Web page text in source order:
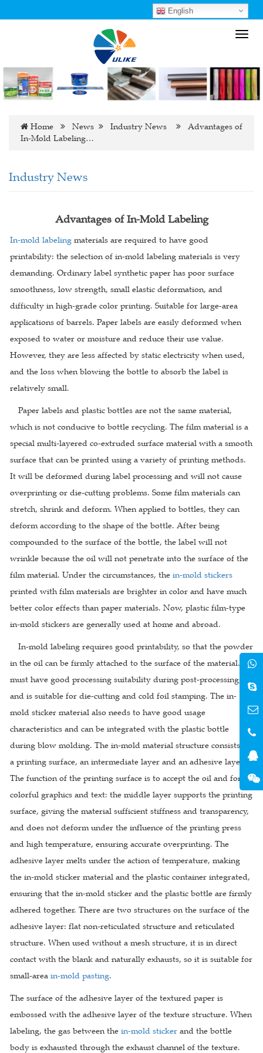
English
Home News Industry News
Advantages of
In-Mold Labeling…
Industry News
Advantages of In-Mold Labeling
In-mold labeling materials are required to have good
printability: the selection of in-mold labeling materials is very
demanding. Ordinary label synthetic paper has poor surface
smoothness, low strength, small elastic deformation, and
difficulty in high-grade color printing. Suitable for large-area
applications of barrels. Paper labels are easily deformed when
exposed to water or moisture and reduce their use value.
However, they are less affected by static electricity when used,
and the loss when blowing the bottle to absorb the label is
relatively small.
Paper labels and plastic bottles are not the same material,
which is not conducive to bottle recycling. The film material is a
special multi-layered co-extruded surface material with a smooth
surface that can be printed using a variety of printing methods.
It will be deformed during label processing and will not cause
overprinting or die-cutting problems. Some film materials can
stretch, shrink and deform. When applied to bottles, they can
deform according to the shape of the bottle. After being
compounded to the surface of the bottle, the label will not
wrinkle because the oil will not penetrate into the surface of the
film material. Under the circumstances, the in-mold stickers
printed with film materials are brighter in color and have much
better color effects than paper materials. Now, plastic film-type
in-mold stickers are generally used at home and abroad.
In-mold labeling requires good printability, so that the powder
in the oil can be firmly attached to the surface of the material. It
must have good processing suitability during post-processing,
and is suitable for die-cutting and cold foil stamping. The in-
mold sticker material also needs to have good usage
characteristics and can be integrated with the plastic bottle
during blow molding. The in-mold material structure consists of
a printing surface, an intermediate layer and an adhesive layer.
The function of the printing surface is to accept the oil and form
colorful graphics and text: the middle layer supports the printing
surface, giving the material sufficient stiffness and transparency,
and does not deform under the influence of the printing press
and high temperature, ensuring accurate overprinting. The
adhesive layer melts under the action of temperature, making
the in-mold sticker material and the plastic container integrated,
ensuring that the in-mold sticker and the plastic bottle are firmly
adhered together. There are two structures on the surface of the
adhesive layer: flat non-reticulated structure and reticulated
structure. When used without a mesh structure, it is in direct
contact with the blank and naturally exhausts, so it is suitable for
small-area in-mold pasting.
The surface of the adhesive layer of the textured paper is
embossed with the adhesive layer of the texture structure. When
labeling, the gas between the in-mold sticker and the bottle
body is exhausted through the exhaust channel of the texture.